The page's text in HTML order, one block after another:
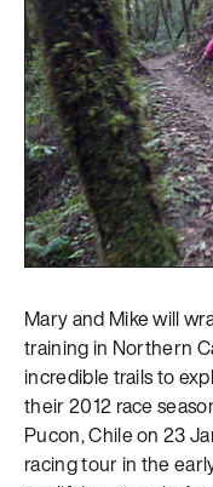
Mary and Mike will
training in Northern
incredible trails to
their 2012 race
Pucon, Chile on 23
racing tour in the